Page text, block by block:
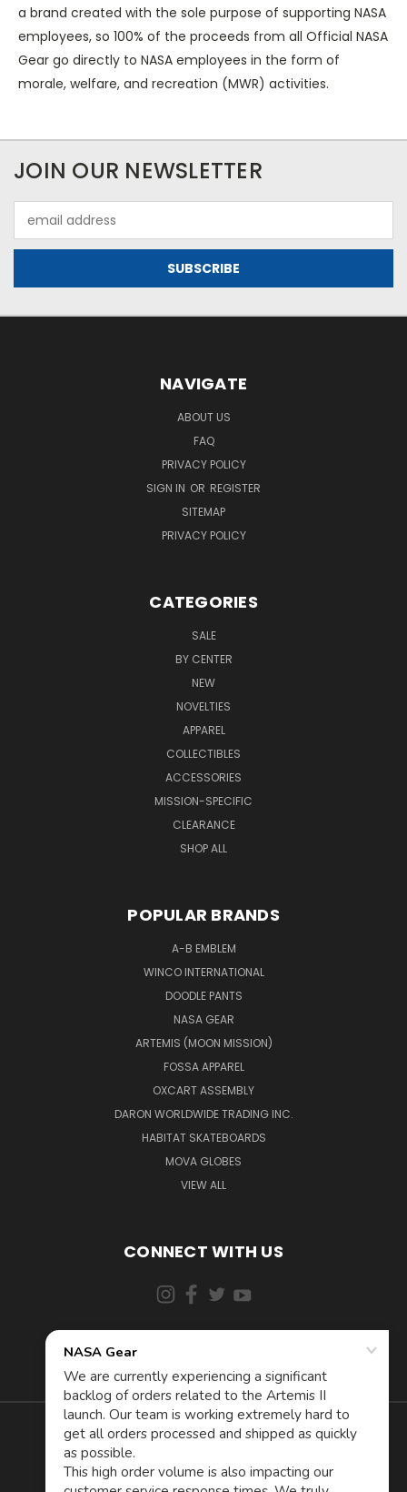
a brand created with the sole purpose of supporting NASA
employees, so 100% of the proceeds from all Official NASA
Gear go directly to NASA employees in the form of
morale, welfare, and recreation (MWR) activities.
JOIN OUR NEWSLETTER
Address
NAVIGATE
ABOUT US
FAQ
PRIVACY POLICY
SIGN IN OR REGISTER
SITEMAP
PRIVACY POLICY
CATEGORIES
SALE
BY CENTER
NEW
NOVELTIES
APPAREL
COLLECTIBLES
ACCESSORIES
MISSION-SPECIFIC
CLEARANCE
SHOP ALL
POPULAR BRANDS
A-B EMBLEM
WINCO INTERNATIONAL
DOODLE PANTS
NASA GEAR
ARTEMIS (MOON MISSION)
FOSSA APPAREL
OXCART ASSEMBLY
DARON WORLDWIDE TRADING INC.
HABITAT SKATEBOARDS
MOVA GLOBES
VIEW ALL
CONNECT WITH US